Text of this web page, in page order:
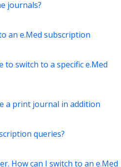
journals?
an e.Med subscription
switch to a specific e.Med
a print journal in addition
queries?
How can I switch to an e.Med